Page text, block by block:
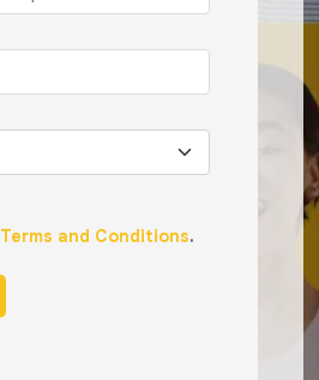
Terms and Conditions.